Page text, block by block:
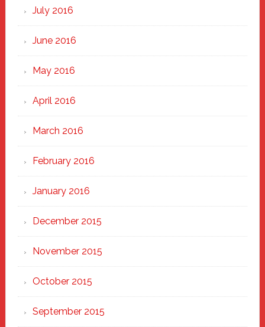
July 2016
June 2016
May 2016
April 2016
March 2016
February 2016
January 2016
December 2015
November 2015
October 2015
September 2015